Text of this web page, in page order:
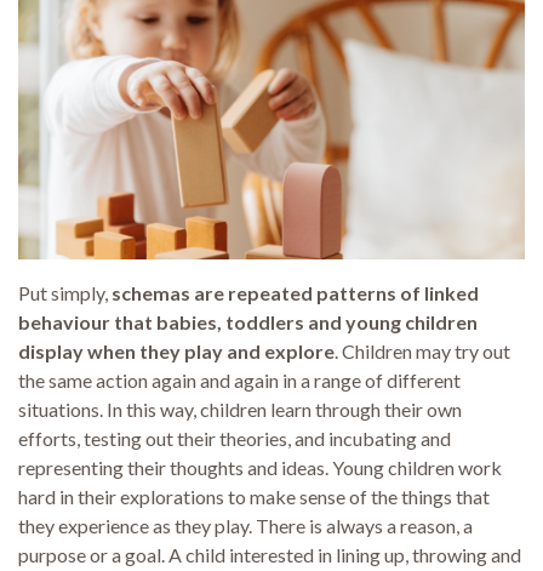
Put simply, schemas are repeated patterns of linked
behaviour that babies, toddlers and young children
display when they play and explore. Children may try out
the same action again and again in a range of different
situations. In this way, children learn through their own
efforts, testing out their theories, and incubating and
representing their thoughts and ideas. Young children work
hard in their explorations to make sense of the things that
they experience as they play. There is always a reason, a
purpose or a goal. A child interested in lining up, throwing and